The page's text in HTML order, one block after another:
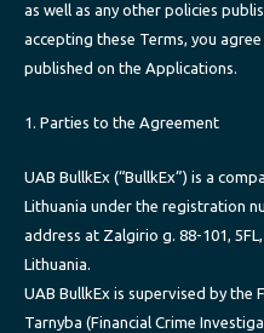
as well as any other policies
accepting these Terms, you
published on the Applications.
1. Parties to the Agreement
UAB BullkEx (“BullkEx”) is a
Lithuania under the registration
address at Zalgirio g. 88-101,
Lithuania.
UAB BullkEx is supervised by the
Tarnyba (Financial Crime